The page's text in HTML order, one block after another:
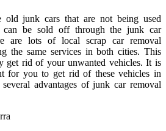
junk cars that are not being used
can be sold off through the junk car
are lots of local scrap car removal
the same services in both cities. This
get rid of your unwanted vehicles. It is
for you to get rid of these vehicles in
advantages of junk car removal